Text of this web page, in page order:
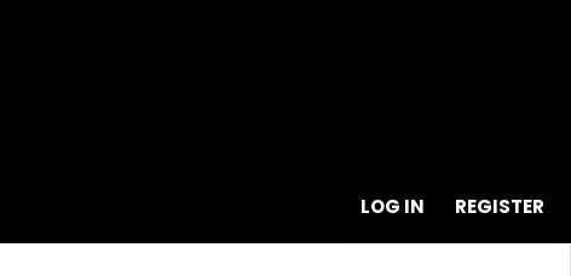
LOG IN REGISTER